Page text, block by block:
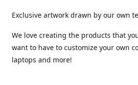
Exclusive artwork drawn by our own
We love creating the products that
want to have to customize your own
laptops and more!